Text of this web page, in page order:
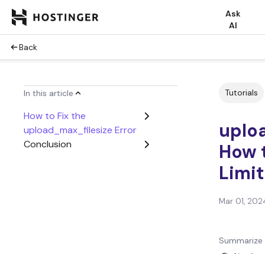
Ask
AI
Back
In this article
How to Fix the
upload_max_filesize Error
Conclusion
Tutorials
How
Mar 01,